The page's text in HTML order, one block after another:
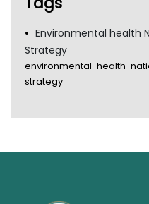
Environmental health
Strategy
environmental-health-
strategy